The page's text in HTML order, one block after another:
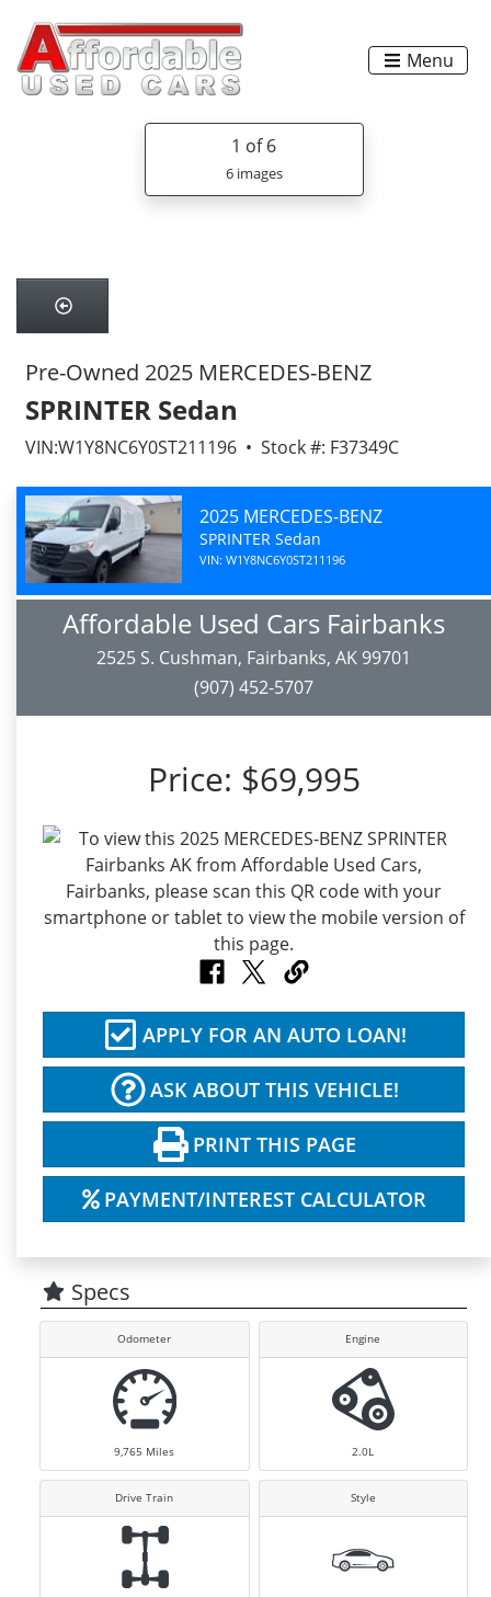
Menu
1 of 6
6 images
Pre-Owned 2025 MERCEDES-BENZ
SPRINTER Sedan
VIN:W1Y8NC6Y0ST211196 • Stock #: F37349C
2025 MERCEDES-BENZ
SPRINTER Sedan
VIN: W1Y8NC6Y0ST211196
Affordable Used Cars Fairbanks
2525 S. Cushman, Fairbanks, AK 99701
(907) 452-5707
Price: $69,995
APPLY FOR AN AUTO LOAN!
ASK ABOUT THIS VEHICLE!
PRINT THIS PAGE
PAYMENT/INTEREST CALCULATOR
Specs
Odometer
9,765 Miles
Engine
2.0L
Drive Train Style